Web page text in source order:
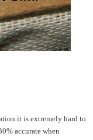
it is extremely hard to
accurate when